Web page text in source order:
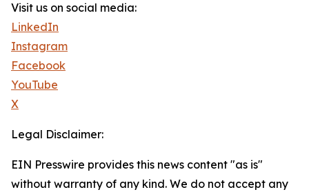
Visit us on social media:
LinkedIn
Instagram
Facebook
YouTube
X
Legal Disclaimer:
EIN Presswire provides this news content "as is"
without warranty of any kind. We do not accept any